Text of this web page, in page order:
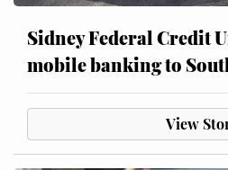
Sidney Federal Credit
mobile banking to
View